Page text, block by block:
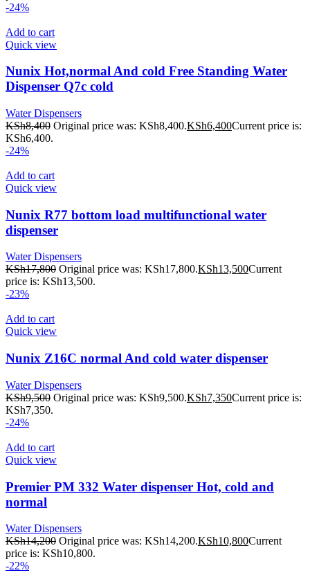
-24%
Add to cart
Quick view
Nunix Hot,normal And cold Free Standing Water
Dispenser Q7c cold
Water Dispensers
KSh8,400 Original price was: KSh8,400.KSh6,400Current price is:
KSh6,400.
-24%
Add to cart
Quick view
Nunix R77 bottom load multifunctional water
dispenser
Water Dispensers
KSh17,800 Original price was: KSh17,800.KSh13,500Current
price is: KSh13,500.
-23%
Add to cart
Quick view
Nunix Z16C normal And cold water dispenser
Water Dispensers
KSh9,500 Original price was: KSh9,500.KSh7,350Current price is:
KSh7,350.
-24%
Add to cart
Quick view
Premier PM 332 Water dispenser Hot, cold and
normal
Water Dispensers
KSh14,200 Original price was: KSh14,200.KSh10,800Current
price is: KSh10,800.
-22%